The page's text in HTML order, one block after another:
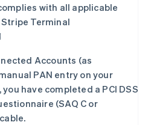
with all applicable
Terminal
Accounts (as
PAN entry on your
have completed a PCI DSS
(SAQ C or